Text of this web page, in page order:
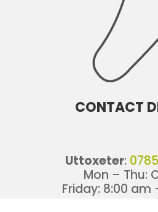
CONTACT
Uttoxeter:
Mon – Thu:
Friday: 8:00 am
Sat – Sun: